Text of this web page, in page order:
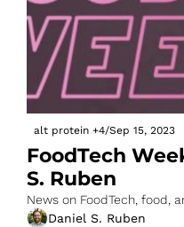
alt protein +4/Sep 15, 2023
FoodTech
S. Ruben
News on FoodTech, food,
Daniel S. Ruben